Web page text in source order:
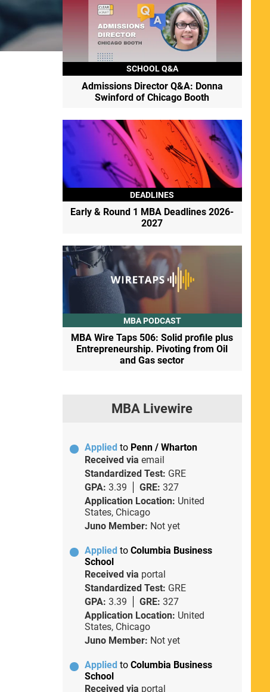
SCHOOL Q&A
Admissions Director Q&A: Donna
Swinford of Chicago Booth
DEADLINES
Early & Round 1 MBA Deadlines 2026-
2027
MBA PODCAST
MBA Wire Taps 506: Solid profile plus
Entrepreneurship. Pivoting from Oil
and Gas sector
MBA Livewire
Applied to Penn / Wharton
Received via email
Standardized Test: GRE
GPA: 3.39 GRE: 327
Application Location: United
States, Chicago
Juno Member: Not yet
Applied to Columbia Business
School
Received via portal
Standardized Test: GRE
GPA: 3.39 GRE: 327
Application Location: United
States, Chicago
Juno Member: Not yet
Applied to Columbia Business
School
Received via portal